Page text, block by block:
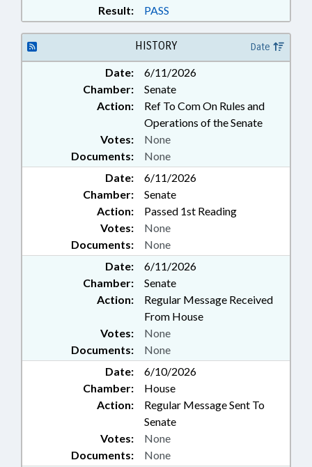
Result:
PASS
HISTORY Date
Date:
6/11/2026
Chamber:
Senate
Action:
Ref To Com On Rules and
Operations of the Senate
Documents: None
Votes: None
Date:
6/11/2026
Chamber:
Senate
Action:
Passed 1st Reading
Documents: None
Votes: None
Date:
6/11/2026
Chamber:
Senate
Action:
Regular Message Received
From House
Documents: None
Votes: None
Date:
6/10/2026
Chamber:
House
Action:
Regular Message Sent To
Senate
Documents: None
Votes: None